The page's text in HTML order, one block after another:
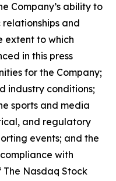
Company’s ability to
and
extent to which
in this press
for the Company;
industry conditions;
sports and media
and regulatory
events; and the
with
Nasdaq Stock